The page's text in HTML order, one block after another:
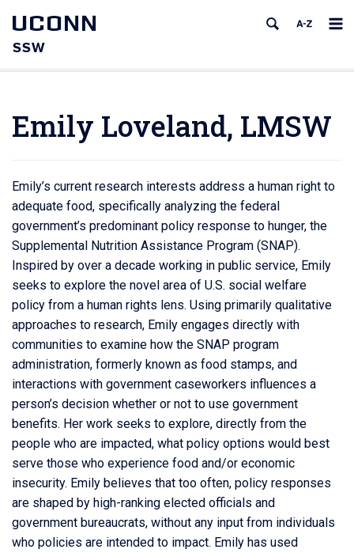
UCONN
SSW
Emily Loveland, LMSW
Emily’s current research interests address a human right to
adequate food, specifically analyzing the federal
government’s predominant policy response to hunger, the
Supplemental Nutrition Assistance Program (SNAP).
Inspired by over a decade working in public service, Emily
seeks to explore the novel area of U.S. social welfare
policy from a human rights lens. Using primarily qualitative
approaches to research, Emily engages directly with
communities to examine how the SNAP program
administration, formerly known as food stamps, and
interactions with government caseworkers influences a
person’s decision whether or not to use government
benefits. Her work seeks to explore, directly from the
people who are impacted, what policy options would best
serve those who experience food and/or economic
insecurity. Emily believes that too often, policy responses
are shaped by high-ranking elected officials and
government bureaucrats, without any input from individuals
who policies are intended to impact. Emily has used